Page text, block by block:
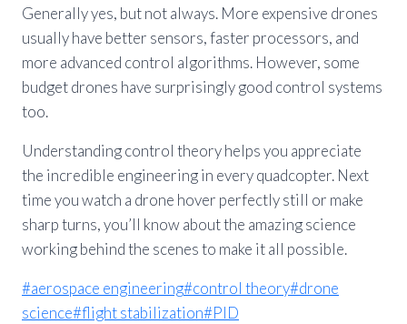
Generally yes, but not always. More expensive drones
usually have better sensors, faster processors, and
more advanced control algorithms. However, some
budget drones have surprisingly good control systems
too.
Understanding control theory helps you appreciate
the incredible engineering in every quadcopter. Next
time you watch a drone hover perfectly still or make
sharp turns, you’ll know about the amazing science
working behind the scenes to make it all possible.
Post
Tags:
#aerospace engineering#control theory#drone
science#flight stabilization#PID